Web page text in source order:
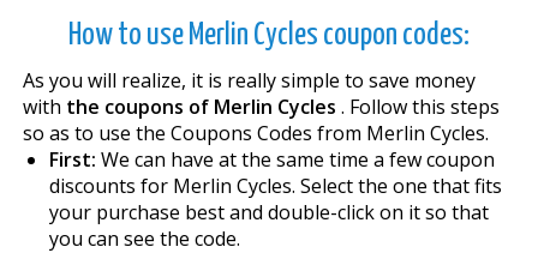
How to use Merlin Cycles coupon codes:
As you will realize, it is really simple to save money
with the coupons of Merlin Cycles . Follow this steps
so as to use the Coupons Codes from Merlin Cycles.
First: We can have at the same time a few coupon
discounts for Merlin Cycles. Select the one that fits
your purchase best and double-click on it so that
you can see the code.